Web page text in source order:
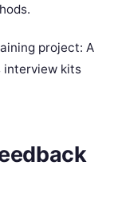
project: A
interview kits